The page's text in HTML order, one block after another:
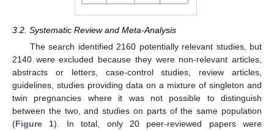
3.2. Systematic Review and Meta-Analysis
The search identified 2160 potentially relevant studies, but
2140 were excluded because they were non-relevant articles,
abstracts or letters, case-control studies, review articles,
guidelines, studies providing data on a mixture of singleton and
twin pregnancies where it was not possible to distinguish
between the two, and studies on parts of the same population
(Figure 1). In total, only 20 peer-reviewed papers were